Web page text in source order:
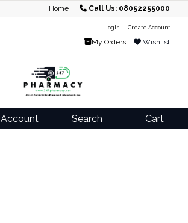
Home Call Us: 08052255000
Login Create Account
My Orders Wishlist
Account Search Cart